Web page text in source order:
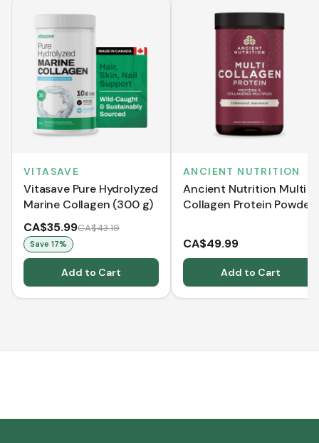
VITASAVE
Vitasave Pure Hydrolyzed
Marine Collagen (300 g)
CA$35.99CA$43.19
Save 17%
Add to Cart
ANCIENT NUTRITION
Ancient Nutrition Multi
Collagen Protein Powder
CA$49.99
Add to Cart